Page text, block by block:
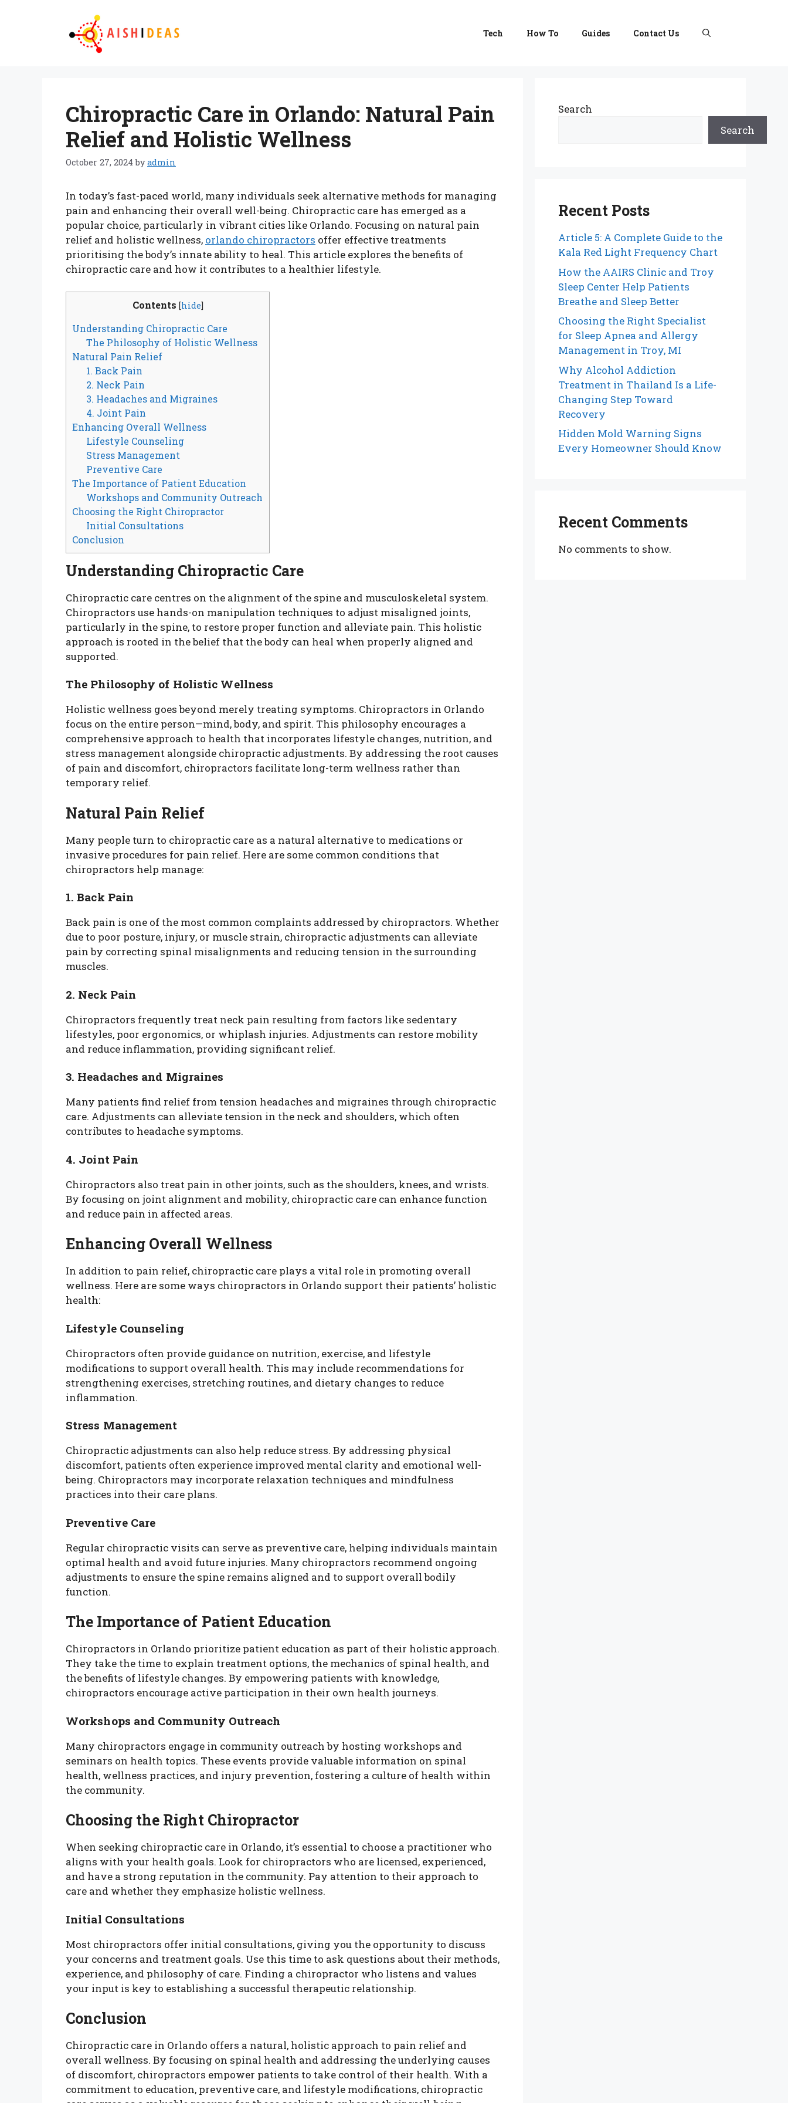
Tech How To Guides Contact Us
Chiropractic Care in Orlando: Natural Pain
Relief and Holistic Wellness
October 27, 2024 byadmin
In today’s fast-paced world, many individuals seek alternative methods for managing
pain and enhancing their overall well-being. Chiropractic care has emerged as a
popular choice, particularly in vibrant cities like Orlando. Focusing on natural pain
relief and holistic wellness, orlando chiropractors offer effective treatments
prioritising the body’s innate ability to heal. This article explores the benefits of
chiropractic care and how it contributes to a healthier lifestyle.
Contents [hide]
Understanding Chiropractic Care
The Philosophy of Holistic Wellness
Natural Pain Relief
1. Back Pain
2. Neck Pain
3. Headaches and Migraines
4. Joint Pain
Enhancing Overall Wellness
Lifestyle Counseling
Stress Management
Preventive Care
The Importance of Patient Education
Workshops and Community Outreach
Choosing the Right Chiropractor
Initial Consultations
Conclusion
Understanding Chiropractic Care
Chiropractic care centres on the alignment of the spine and musculoskeletal system.
Chiropractors use hands-on manipulation techniques to adjust misaligned joints,
particularly in the spine, to restore proper function and alleviate pain. This holistic
approach is rooted in the belief that the body can heal when properly aligned and
supported.
The Philosophy of Holistic Wellness
Holistic wellness goes beyond merely treating symptoms. Chiropractors in Orlando
focus on the entire person—mind, body, and spirit. This philosophy encourages a
comprehensive approach to health that incorporates lifestyle changes, nutrition, and
stress management alongside chiropractic adjustments. By addressing the root causes
of pain and discomfort, chiropractors facilitate long-term wellness rather than
temporary relief.
Natural Pain Relief
Many people turn to chiropractic care as a natural alternative to medications or
invasive procedures for pain relief. Here are some common conditions that
chiropractors help manage:
1. Back Pain
Back pain is one of the most common complaints addressed by chiropractors. Whether
due to poor posture, injury, or muscle strain, chiropractic adjustments can alleviate
pain by correcting spinal misalignments and reducing tension in the surrounding
muscles.
2. Neck Pain
Chiropractors frequently treat neck pain resulting from factors like sedentary
lifestyles, poor ergonomics, or whiplash injuries. Adjustments can restore mobility
and reduce inflammation, providing significant relief.
3. Headaches and Migraines
Many patients find relief from tension headaches and migraines through chiropractic
care. Adjustments can alleviate tension in the neck and shoulders, which often
contributes to headache symptoms.
4. Joint Pain
Chiropractors also treat pain in other joints, such as the shoulders, knees, and wrists.
By focusing on joint alignment and mobility, chiropractic care can enhance function
and reduce pain in affected areas.
Enhancing Overall Wellness
In addition to pain relief, chiropractic care plays a vital role in promoting overall
wellness. Here are some ways chiropractors in Orlando support their patients’ holistic
health:
Lifestyle Counseling
Chiropractors often provide guidance on nutrition, exercise, and lifestyle
modifications to support overall health. This may include recommendations for
strengthening exercises, stretching routines, and dietary changes to reduce
inflammation.
Stress Management
Chiropractic adjustments can also help reduce stress. By addressing physical
discomfort, patients often experience improved mental clarity and emotional well-
being. Chiropractors may incorporate relaxation techniques and mindfulness
practices into their care plans.
Preventive Care
Regular chiropractic visits can serve as preventive care, helping individuals maintain
optimal health and avoid future injuries. Many chiropractors recommend ongoing
adjustments to ensure the spine remains aligned and to support overall bodily
function.
The Importance of Patient Education
Chiropractors in Orlando prioritize patient education as part of their holistic approach.
They take the time to explain treatment options, the mechanics of spinal health, and
the benefits of lifestyle changes. By empowering patients with knowledge,
chiropractors encourage active participation in their own health journeys.
Workshops and Community Outreach
Many chiropractors engage in community outreach by hosting workshops and
seminars on health topics. These events provide valuable information on spinal
health, wellness practices, and injury prevention, fostering a culture of health within
the community.
Choosing the Right Chiropractor
When seeking chiropractic care in Orlando, it’s essential to choose a practitioner who
aligns with your health goals. Look for chiropractors who are licensed, experienced,
and have a strong reputation in the community. Pay attention to their approach to
care and whether they emphasize holistic wellness.
Initial Consultations
Most chiropractors offer initial consultations, giving you the opportunity to discuss
your concerns and treatment goals. Use this time to ask questions about their methods,
experience, and philosophy of care. Finding a chiropractor who listens and values
your input is key to establishing a successful therapeutic relationship.
Conclusion
Chiropractic care in Orlando offers a natural, holistic approach to pain relief and
overall wellness. By focusing on spinal health and addressing the underlying causes
of discomfort, chiropractors empower patients to take control of their health. With a
commitment to education, preventive care, and lifestyle modifications, chiropractic
Search
Search
Recent Posts
Article 5: A Complete Guide to the
Kala Red Light Frequency Chart
How the AAIRS Clinic and Troy
Sleep Center Help Patients
Breathe and Sleep Better
Choosing the Right Specialist
for Sleep Apnea and Allergy
Management in Troy, MI
Why Alcohol Addiction
Treatment in Thailand Is a Life-
Changing Step Toward
Recovery
Hidden Mold Warning Signs
Every Homeowner Should Know
Recent Comments
No comments to show.